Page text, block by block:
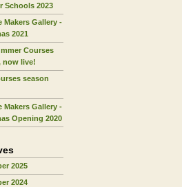
Schools 2023
Makers Gallery -
2021
Courses
now live!
season
Makers Gallery -
Opening 2020
2025
2024